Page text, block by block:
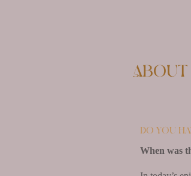
About
Do you
When was